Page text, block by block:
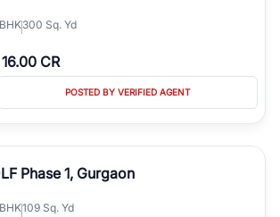
BHK300 Sq. Yd
16.00 CR
POSTED BY VERIFIED AGENT
Phase 1, Gurgaon
BHK109 Sq. Yd